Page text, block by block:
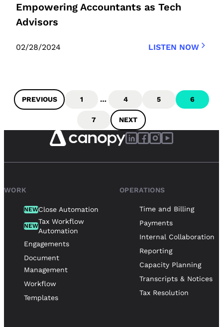
Empowering Accountants as Tech
Advisors
02/28/2024 LISTEN NOW
PREVIOUS 1 … 4 5 6
7 NEXT
WORK
NEWClose Automation
NEW
Tax Workflow
Automation
Engagements
Document
Management
Workflow
Templates
OPERATIONS
Time and Billing
Payments
Internal Collaboration
Reporting
Capacity Planning
Transcripts & Notices
Tax Resolution